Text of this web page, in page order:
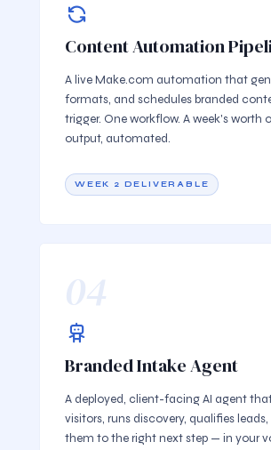
Content Automation
A live Make.com automation that
formats, and schedules branded
trigger. One workflow. A week's worth
output, automated.
WEEK 2 DELIVERABLE
04
Branded Intake Agent
A deployed, client-facing AI agent
visitors, runs discovery, qualifies
them to the right next step — in your